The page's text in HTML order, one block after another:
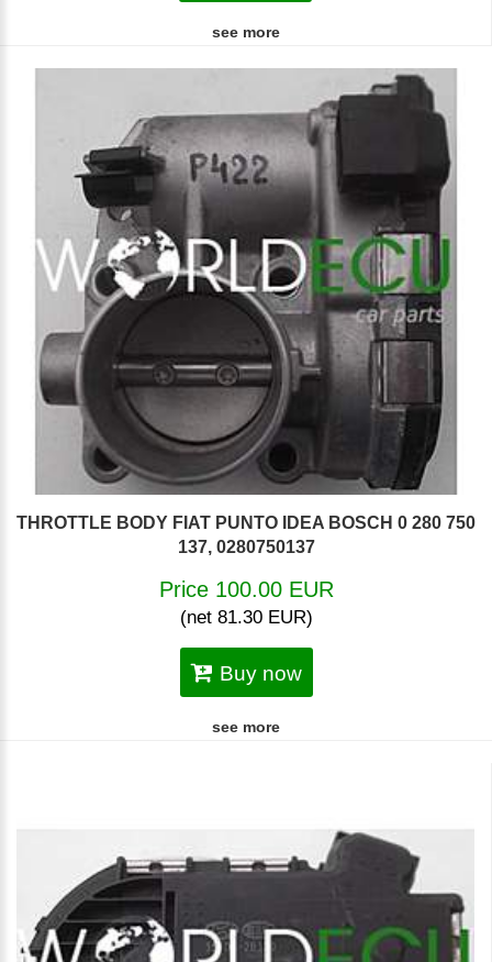
see more
THROTTLE BODY FIAT PUNTO IDEA BOSCH 0 280 750
137, 0280750137
Price 100.00 EUR
(net 81.30 EUR)
Buy now
see more